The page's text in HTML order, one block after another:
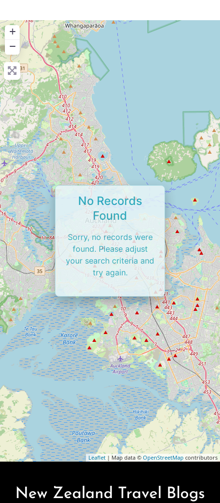
+
−
Leaflet | Map data © OpenStreetMap contributors
No Records
Found
Sorry, no records were
found. Please adjust
your search criteria and
try again.
New Zealand Travel Blogs